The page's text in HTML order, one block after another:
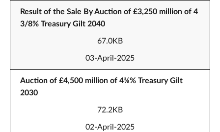
Result of the Sale By Auction of £3,250 million of 4
3/8% Treasury Gilt 2040
67.0KB
03-April-2025
Auction of £4,500 million of 4⅜% Treasury Gilt
2030
72.2KB
02-April-2025